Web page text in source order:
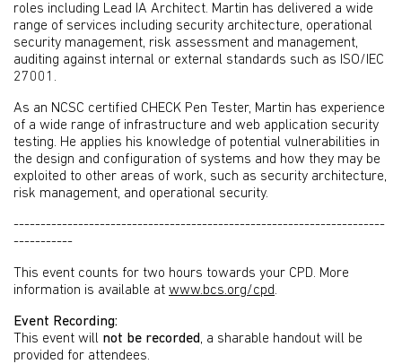
roles including Lead IA Architect. Martin has delivered a wide
range of services including security architecture, operational
security management, risk assessment and management,
auditing against internal or external standards such as ISO/IEC
27001.
As an NCSC certified CHECK Pen Tester, Martin has experience
of a wide range of infrastructure and web application security
testing. He applies his knowledge of potential vulnerabilities in
the design and configuration of systems and how they may be
exploited to other areas of work, such as security architecture,
risk management, and operational security.
---------------------------------------------------------------------
-----------
This event counts for two hours towards your CPD. More
information is available at www.bcs.org/cpd.
Event Recording:
This event will not be recorded, a sharable handout will be
provided for attendees.